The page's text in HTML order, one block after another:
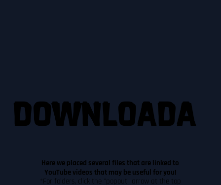
DOWNLOADA
BLE CONTENT
DOWNLOADA
BLE CONTENT
DOWNLOADA
BLE CONTENT
Here we placed several files that are linked to
YouTube videos that may be useful for you!
*For folders, click the "popout" arrow at the top